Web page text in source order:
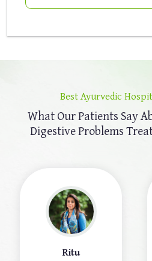
Best Ayurvedic
What Our Patients Say
Digestive Problems
Ritu